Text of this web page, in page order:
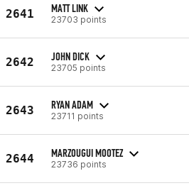
2641 MATT LINK
23703 points
2642 JOHN DICK
23705 points
2643 RYAN ADAM
23711 points
2644 MARZOUGUI MOOTEZ
23736 points